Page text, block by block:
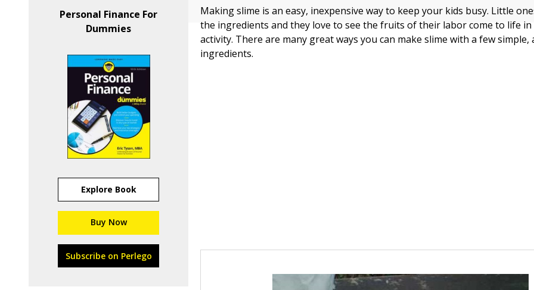
Personal Finance For
Dummies
Explore Book
Buy Now
Subscribe on Perlego
Making slime is an easy, inexpensive way to keep your kids busy. Little
the ingredients and they love to see the fruits of their labor come to life in
activity. There are many great ways you can make slime with a few simple,
ingredients.